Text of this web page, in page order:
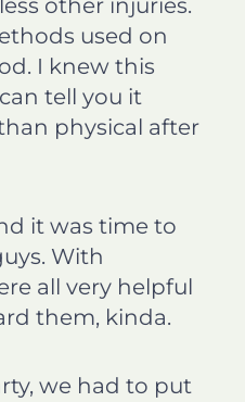
other injuries.
used on
I knew this
tell you it
physical after
it was time to
With
all very helpful
them, kinda.
we had to put